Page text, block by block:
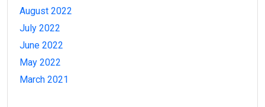
August 2022
July 2022
June 2022
May 2022
March 2021